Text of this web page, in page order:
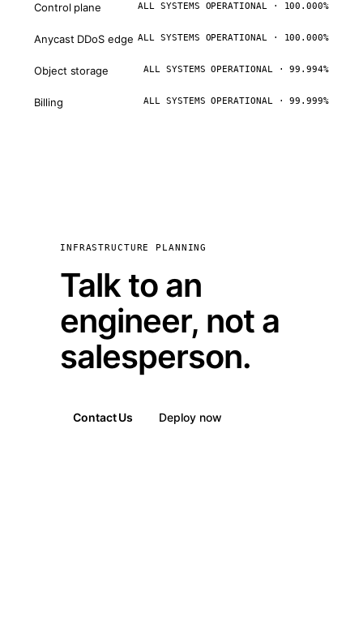
Control plane ALL SYSTEMS OPERATIONAL · 100.000%
Anycast DDoS edge ALL SYSTEMS OPERATIONAL · 100.000%
Object storage ALL SYSTEMS OPERATIONAL · 99.994%
Billing ALL SYSTEMS OPERATIONAL · 99.999%
INFRASTRUCTURE PLANNING
Talk to an
engineer, not a
salesperson.
Contact Us Deploy now